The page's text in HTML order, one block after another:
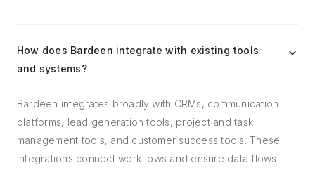
How does Bardeen integrate with existing tools
and systems?
Bardeen integrates broadly with CRMs, communication
platforms, lead generation tools, project and task
management tools, and customer success tools. These
integrations connect workflows and ensure data flows